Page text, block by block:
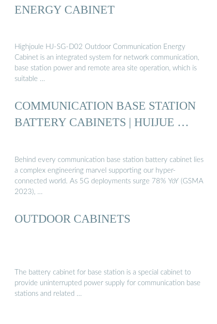
ENERGY CABINET
Highjoule HJ-SG-D02 Outdoor Communication Energy
Cabinet is an integrated system for network communication,
base station power and remote area site operation, which is
suitable …
COMMUNICATION BASE STATION
BATTERY CABINETS | HUIJUE …
Behind every communication base station battery cabinet lies
a complex engineering marvel supporting our hyper-
connected world. As 5G deployments surge 78% YoY (GSMA
2023), …
OUTDOOR CABINETS
The battery cabinet for base station is a special cabinet to
provide uninterrupted power supply for communication base
stations and related …